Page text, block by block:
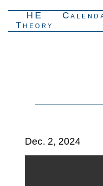
HE
Theory
Dec. 2, 2024